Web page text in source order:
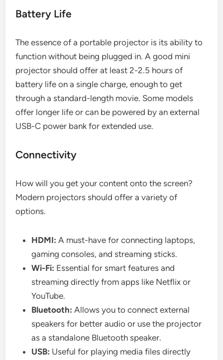
Battery Life
The essence of a portable projector is its ability to
function without being plugged in. A good mini
projector should offer at least 2-2.5 hours of
battery life on a single charge, enough to get
through a standard-length movie. Some models
offer longer life or can be powered by an external
USB-C power bank for extended use.
Connectivity
How will you get your content onto the screen?
Modern projectors should offer a variety of
options.
HDMI: A must-have for connecting laptops,
gaming consoles, and streaming sticks.
Wi-Fi: Essential for smart features and
streaming directly from apps like Netflix or
YouTube.
Bluetooth: Allows you to connect external
speakers for better audio or use the projector
as a standalone Bluetooth speaker.
USB: Useful for playing media files directly